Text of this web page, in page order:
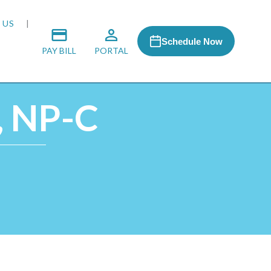
MEDIA
PAY BILL PORTAL
Schedule Now
NP-C